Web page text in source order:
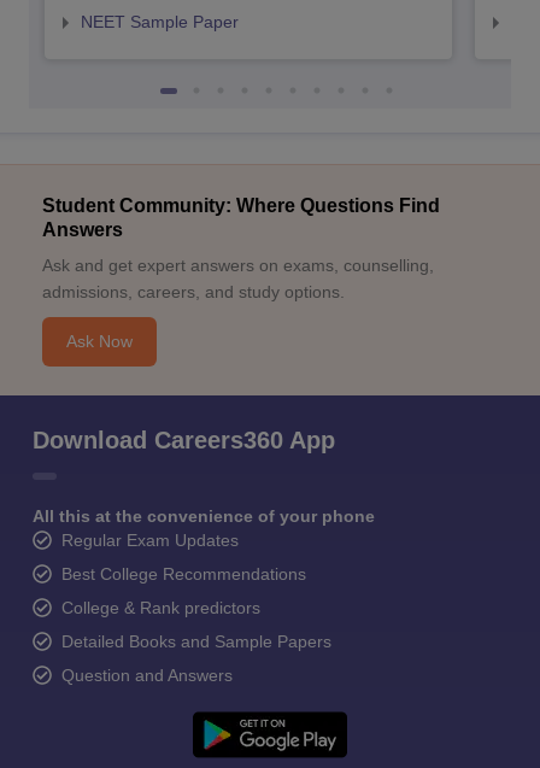
NEET Sample Paper
Student Community: Where Questions Find
Answers
Ask and get expert answers on exams, counselling,
admissions, careers, and study options.
Ask Now
Download Careers360 App
All this at the convenience of your phone
Regular Exam Updates
Best College Recommendations
College & Rank predictors
Detailed Books and Sample Papers
Question and Answers